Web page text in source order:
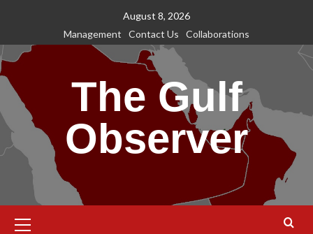
content
August 8, 2026
Management
Contact Us Collaborations
The Gulf
Observer
Menu